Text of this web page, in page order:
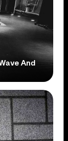
And